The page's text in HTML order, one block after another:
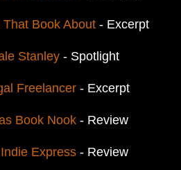
That Book About - Excerpt
Stanley- Spotlight
Freelancer- Excerpt
Book Nook- Review
Express- Review